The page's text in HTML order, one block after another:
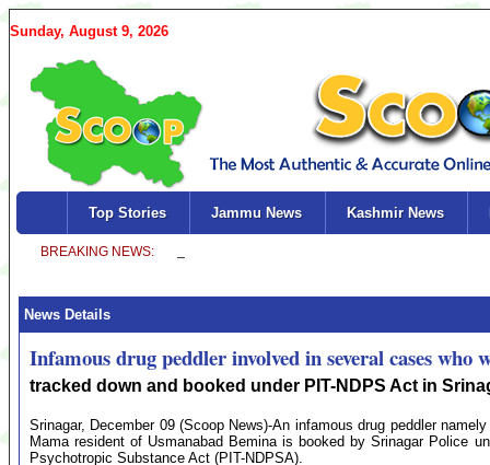
Sunday, August 9, 2026
Top Stories Jammu News Kashmir News
News Details
Infamous drug peddler involved in several cases who
tracked down and booked under PIT-NDPS Act in
Srinagar, December 09 (Scoop News)-An infamous drug peddler
Mama resident of Usmanabad Bemina is booked by Srinagar Police
Psychotropic Substance Act (PIT-NDPSA).